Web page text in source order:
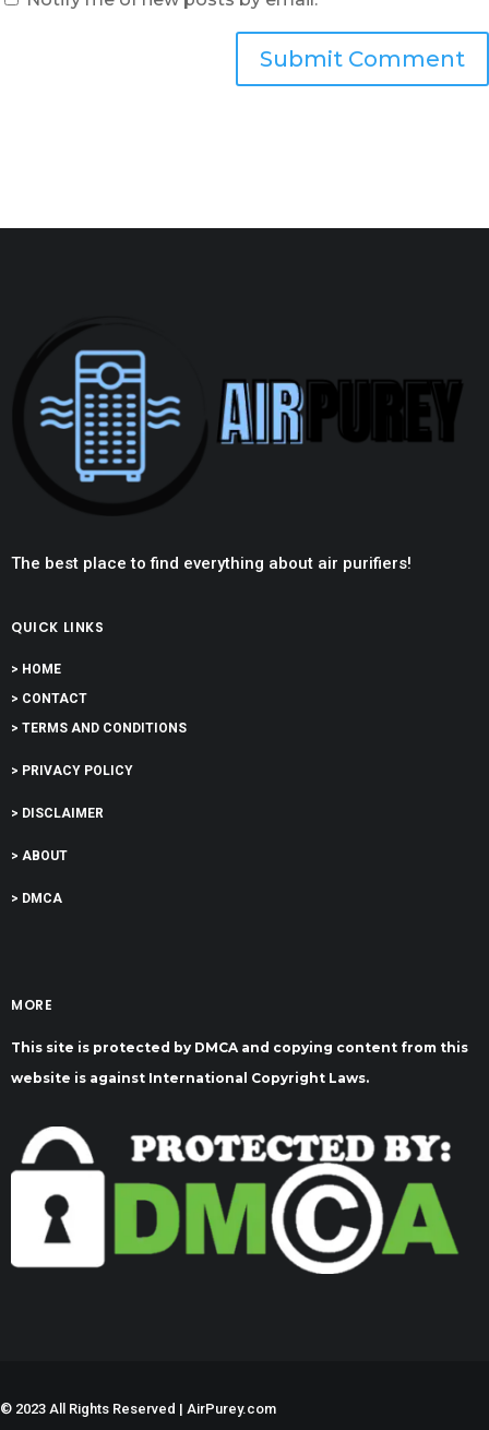
Submit Comment
The best place to find everything about air purifiers!
QUICK LINKS
> HOME
> CONTACT
> TERMS AND CONDITIONS
> PRIVACY POLICY
> DISCLAIMER
> ABOUT
> DMCA
MORE
This site is protected by DMCA and copying content from this
website is against International Copyright Laws.
© 2023 All Rights Reserved | AirPurey.com